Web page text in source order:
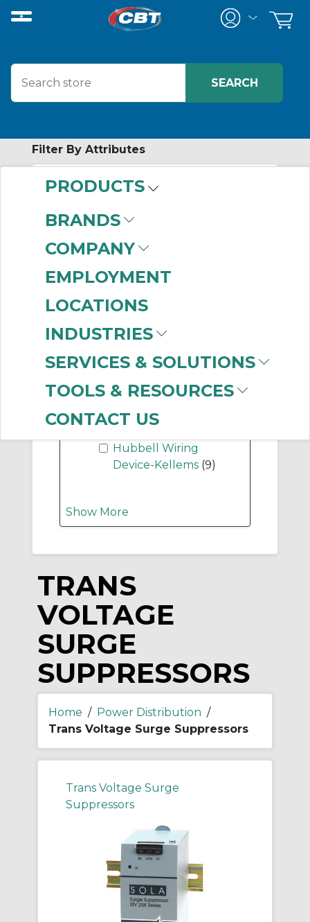
PRODUCTS
BRANDS
COMPANY
EMPLOYMENT
LOCATIONS
INDUSTRIES
SERVICES & SOLUTIONS
TOOLS & RESOURCES
CONTACT US
Filter By Attributes
Suppressors
Manufacturer
SolaHD (Emerson)
(298)
Mersen(276)
Bussmann
Hubbell Wiring
Device-Kellems (9)
Show More
TRANS
VOLTAGE
SURGE
SUPPRESSORS
Home / Power Distribution /
Trans Voltage Surge Suppressors
Trans Voltage Surge
Suppressors